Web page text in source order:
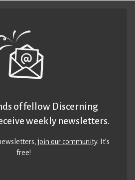
of fellow Discerning
weekly newsletters.
join our community. It’s
free!